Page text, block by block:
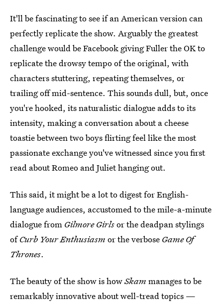
It'll be fascinating to see if an American version can
perfectly replicate the show. Arguably the greatest
challenge would be Facebook giving Fuller the OK to
replicate the drowsy tempo of the original, with
characters stuttering, repeating themselves, or
trailing off mid-sentence. This sounds dull, but, once
you're hooked, its naturalistic dialogue adds to its
intensity, making a conversation about a cheese
toastie between two boys flirting feel like the most
passionate exchange you've witnessed since you first
read about Romeo and Juliet hanging out.
This said, it might be a lot to digest for English-
language audiences, accustomed to the mile-a-minute
dialogue from Gilmore Girlsor the deadpan stylings
ofCurb Your Enthusiasm or the verbose Game Of
Thrones.
The beauty of the show is howSkam manages to be
remarkably innovative about well-tread topics —